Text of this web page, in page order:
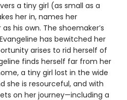
a tiny girl (as small as a
her in, names her
his own. The shoemaker’s
has bewitched her
arises to rid herself of
finds herself far from her
a tiny girl lost in the wide
she is resourceful, and with
on her journey—including a